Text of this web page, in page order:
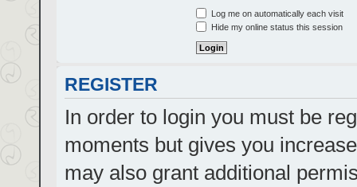
Log me on automatically each visit
Hide my online status this session
REGISTER
In order to login you must be
moments but gives you
may also grant additional